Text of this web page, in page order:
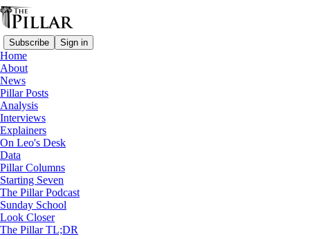
Subscribe Sign in
Home
About
News
Pillar Posts
Analysis
Interviews
Explainers
On Leo's Desk
Data
Pillar Columns
Starting Seven
The Pillar Podcast
Sunday School
Look Closer
The Pillar TL;DR
Analysis
—
Liturgy
—
'Traditionis custodes'
Does ‘Traditionis custodes’ have a future?